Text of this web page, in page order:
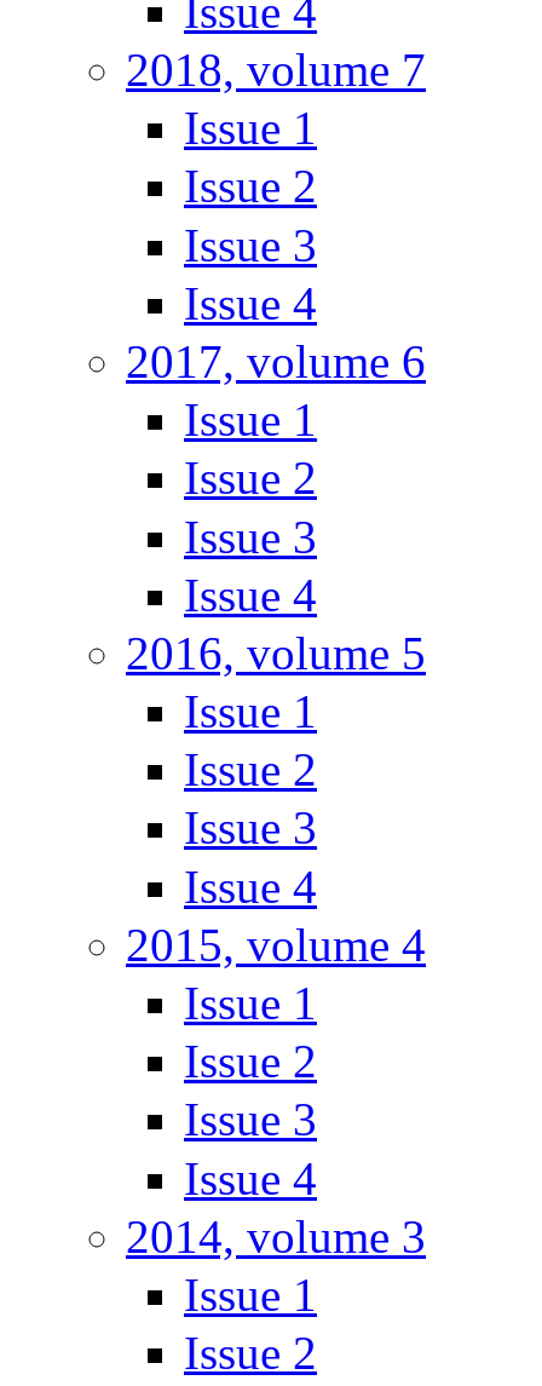
Issue 4
2018, volume 7
Issue 1
Issue 2
Issue 3
Issue 4
2017, volume 6
Issue 1
Issue 2
Issue 3
Issue 4
2016, volume 5
Issue 1
Issue 2
Issue 3
Issue 4
2015, volume 4
Issue 1
Issue 2
Issue 3
Issue 4
2014, volume 3
Issue 1
Issue 2